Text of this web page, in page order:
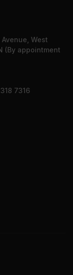
West
(By appointment
7316